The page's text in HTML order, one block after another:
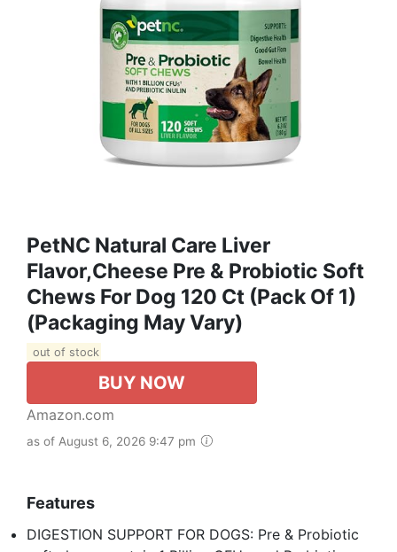
PetNC Natural Care Liver
Flavor,Cheese Pre & Probiotic Soft
Chews For Dog 120 Ct (Pack Of 1)
(Packaging May Vary)
out of stock
BUY NOW
Amazon.com
as of August 6, 2026 9:47 pm
Features
DIGESTION SUPPORT FOR DOGS: Pre & Probiotic